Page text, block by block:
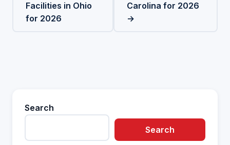
Facilities in Ohio
for 2026
Carolina for 2026
→
Search
Search